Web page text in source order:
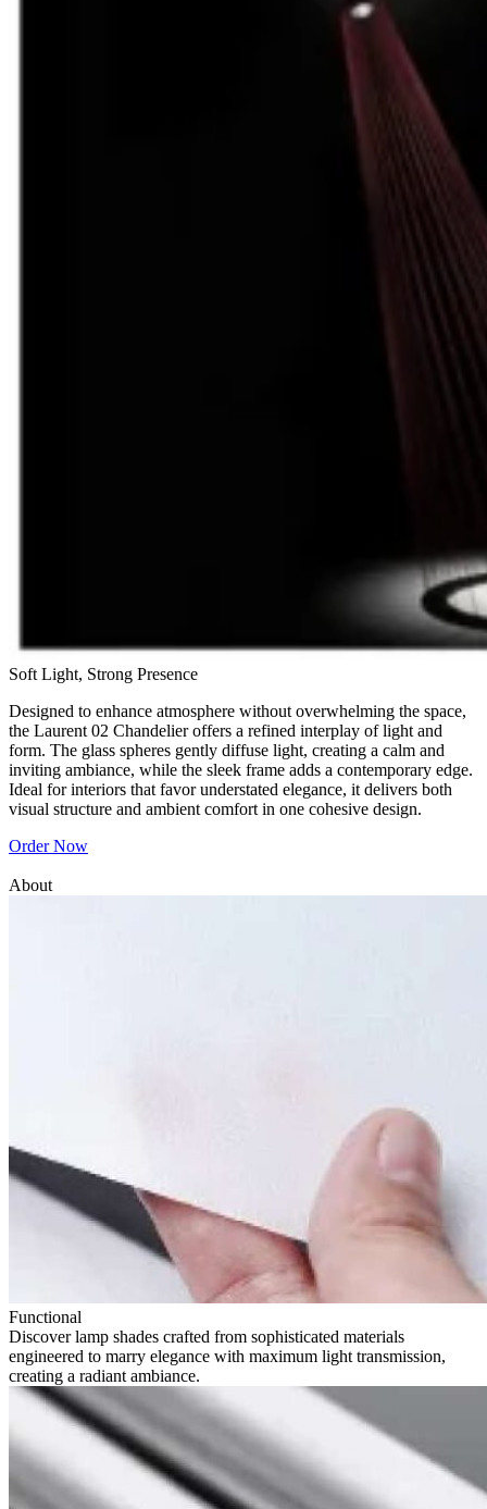
Soft Light, Strong Presence
Designed to enhance atmosphere without overwhelming the space,
the Laurent 02 Chandelier offers a refined interplay of light and
form. The glass spheres gently diffuse light, creating a calm and
inviting ambiance, while the sleek frame adds a contemporary edge.
Ideal for interiors that favor understated elegance, it delivers both
visual structure and ambient comfort in one cohesive design.
Order Now
About
Functional
Discover lamp shades crafted from sophisticated materials
engineered to marry elegance with maximum light transmission,
creating a radiant ambiance.